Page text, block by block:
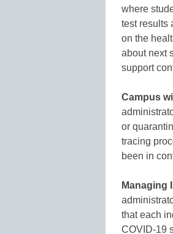
where
test results
on the
about next
support
Campus
or
tracing
been in
Managing
that each
COVID-19